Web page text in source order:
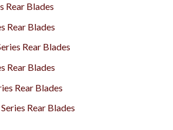
Rear Blades
Rear Blades
Rear Blades
Rear Blades
Rear Blades
Rear Blades